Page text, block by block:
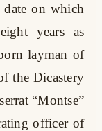
on which
years as
layman of
the Dicastery
“Montse”
officer of